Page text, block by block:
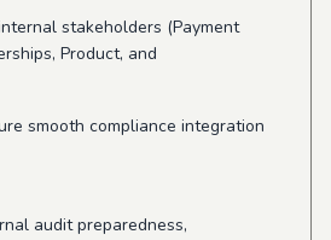
stakeholders (Payment
Product, and
smooth compliance integration
audit preparedness,